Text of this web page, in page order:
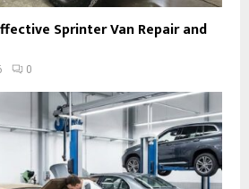
Sprinter Van Repair and
0